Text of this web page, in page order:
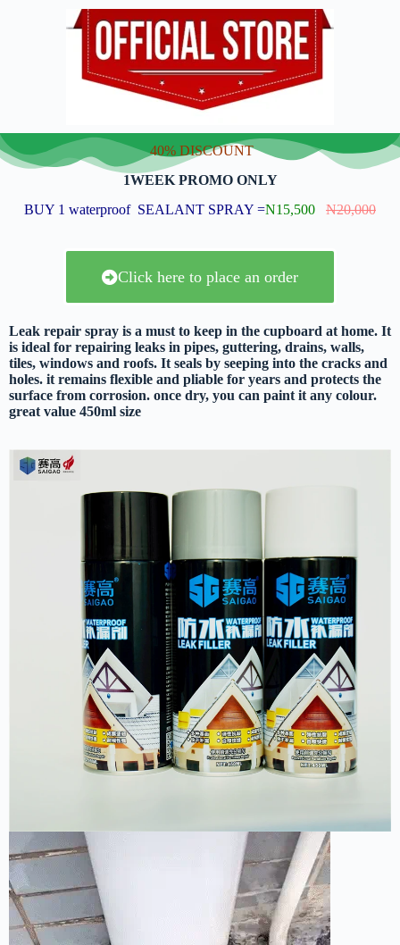
40% DISCOUNT
1WEEK PROMO ONLY
BUY 1 waterproof SEALANT SPRAY =N15,500 N20,000
Click here to place an order
Leak repair spray is a must to keep in the cupboard at home. It
is ideal for repairing leaks in pipes, guttering, drains, walls,
tiles, windows and roofs. It seals by seeping into the cracks and
holes. it remains flexible and pliable for years and protects the
surface from corrosion. once dry, you can paint it any colour.
great value 450ml size